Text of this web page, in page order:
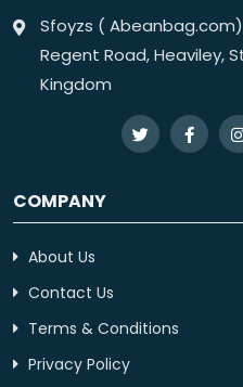
Sfoyzs (
Regent Road, Heaviley,
Kingdom
COMPANY
About Us
Contact Us
Terms & Conditions
Privacy Policy